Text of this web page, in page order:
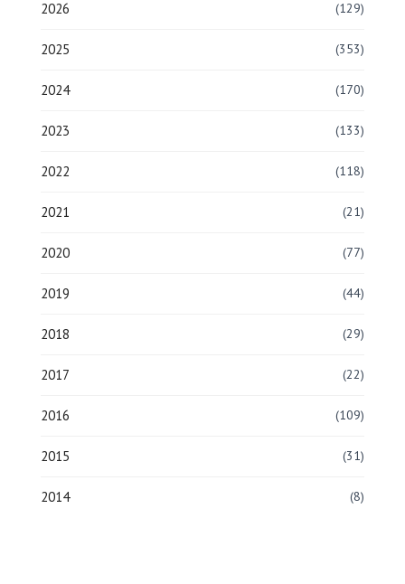
2026 (129)
2025 (353)
2024 (170)
2023 (133)
2022 (118)
2021 (21)
2020 (77)
2019 (44)
2018 (29)
2017 (22)
2016 (109)
2015 (31)
2014 (8)